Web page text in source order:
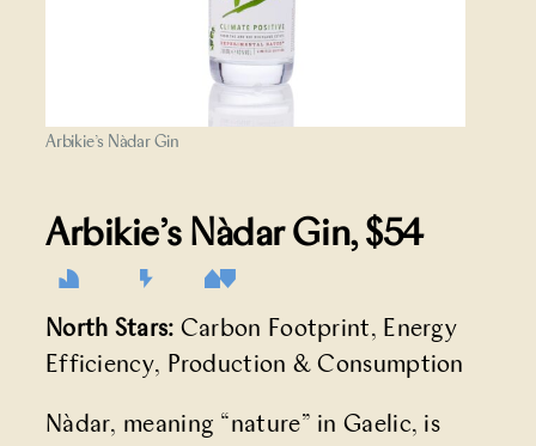
Arbikie’s Nàdar Gin
Arbikie’s Nàdar Gin, $54
North Stars: Carbon Footprint, Energy
Efficiency, Production & Consumption
Nàdar, meaning “nature” in Gaelic, is